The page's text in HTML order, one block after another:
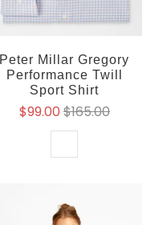
Peter Millar Gregory
Performance Twill
Sport Shirt
$99.00$165.00